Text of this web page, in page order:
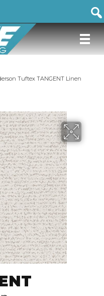
Tuftex TANGENT Linen